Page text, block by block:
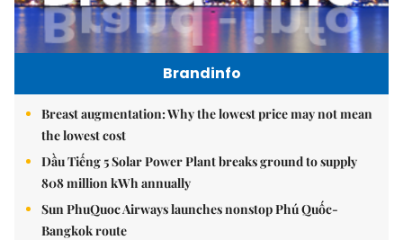
Brandinfo
Breast augmentation: Why the lowest price may not mean
the lowest cost
Dầu Tiếng 5 Solar Power Plant breaks ground to supply
808 million kWh annually
Sun PhuQuoc Airways launches nonstop Phú Quốc-
Bangkok route